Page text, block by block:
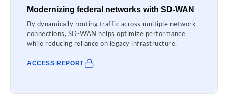
Modernizing federal networks with SD-WAN
By dynamically routing traffic across multiple network
connections, SD-WAN helps optimize performance
while reducing reliance on legacy infrastructure.
ACCESS REPORT